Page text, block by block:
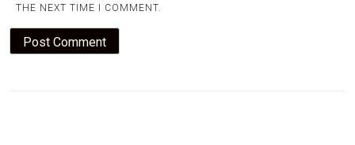
THE NEXT TIME I COMMENT.